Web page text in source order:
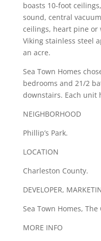
boasts 10-foot
sound, central
ceilings, heart pine or
Viking stainless steel
an acre.
Sea Town Homes
bedrooms and 21/2
downstairs. Each unit
NEIGHBORHOOD
Phillip’s Park.
LOCATION
Charleston County.
DEVELOPER,
Sea Town Homes, The
MORE INFO